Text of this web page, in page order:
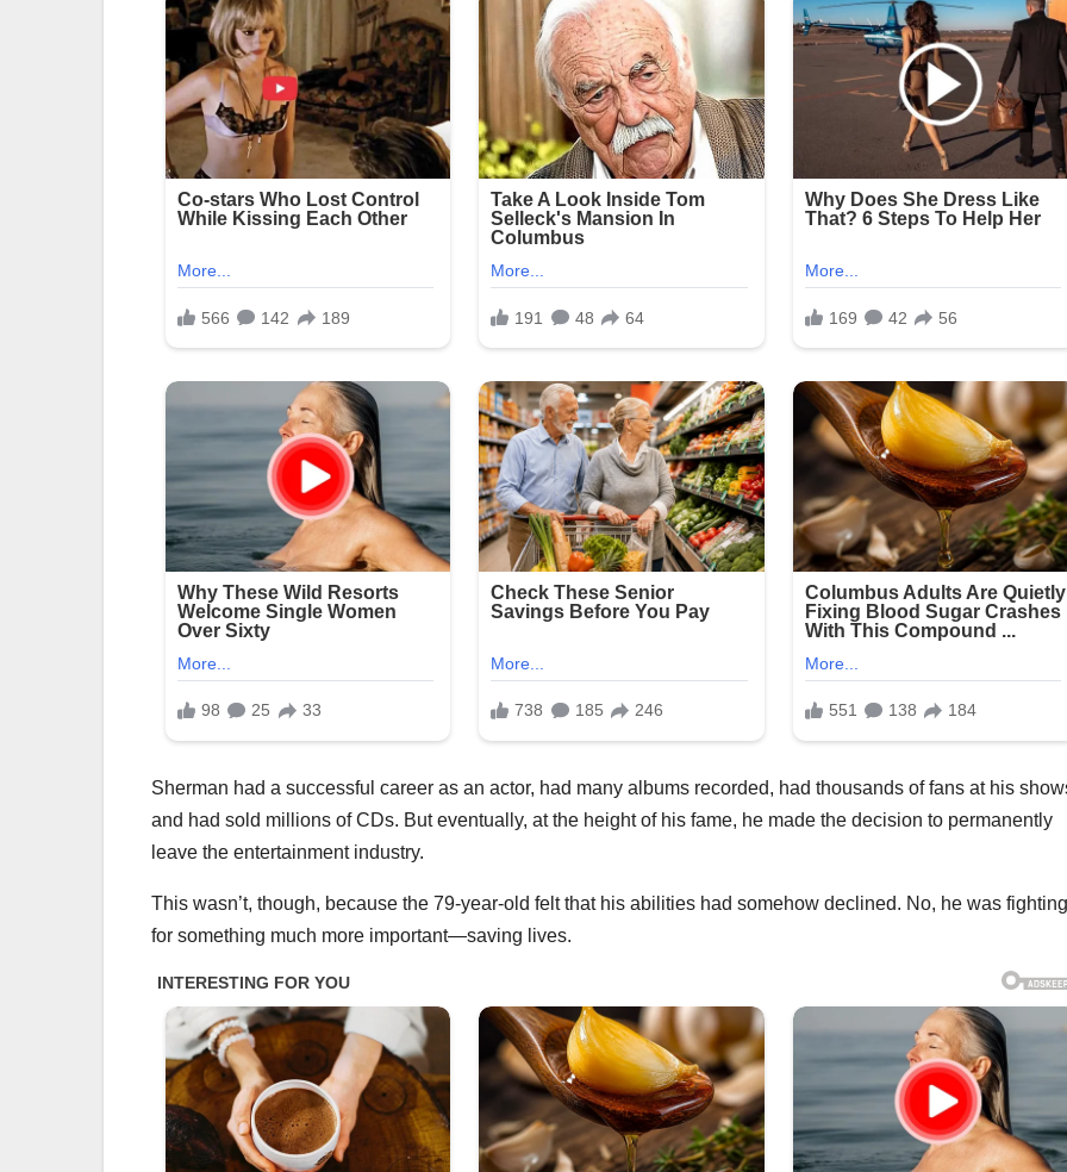
Sherman had a successful career as an actor, had many albums recorded, had thousands of fans at his
and had sold millions of CDs. But eventually, at the height of his fame, he made the decision to permanently
leave the entertainment industry.
This wasn’t, though, because the 79-year-old felt that his abilities had somehow declined. No, he was fighting
for something much more important—saving lives.